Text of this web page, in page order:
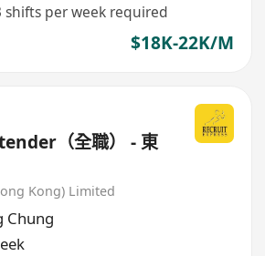
per week required
$18K-22K/M
（全職） - 東
Kong) Limited
Chung